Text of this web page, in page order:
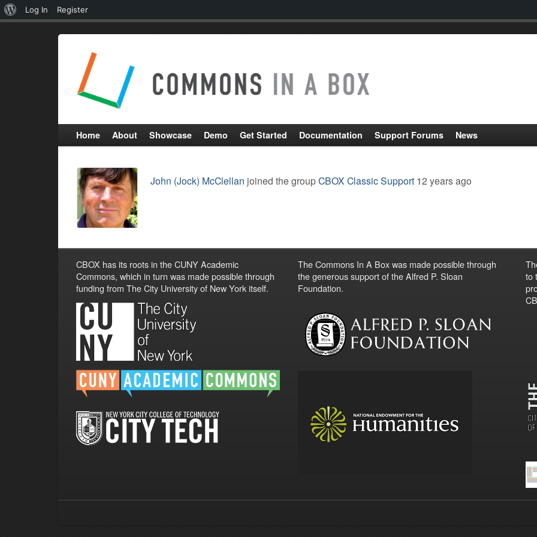
Home About Showcase Demo Get Started Documentation Support Forums News
John (Jock) McClellan joined the groupCBOX Classic Support 12 years ago
CBOX has its roots in the CUNY Academic
Commons, which in turn was made possible through
funding from The City University of New York itself.
The Commons In A Box was made possible through
the generous support of the Alfred P. Sloan
Foundation.
to
About
WordPress
Log In
Register